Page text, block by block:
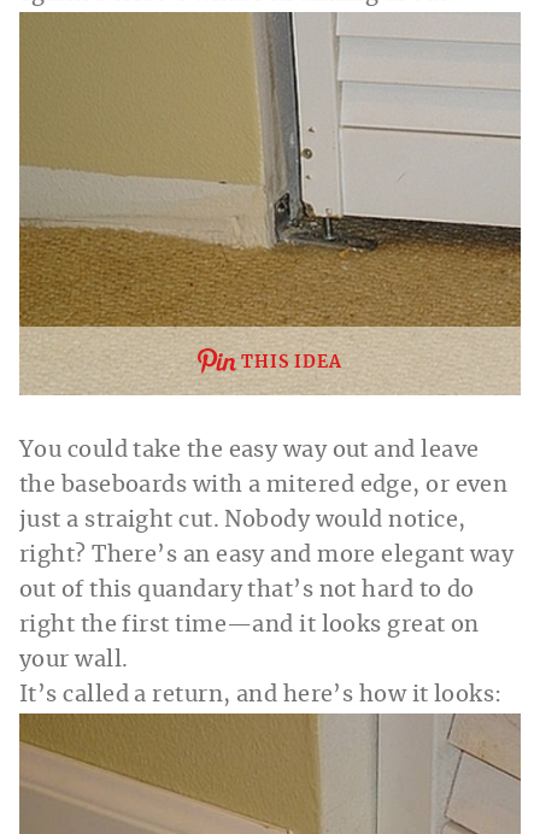
THIS IDEA
You could take the easy way out and leave
the baseboards with a mitered edge, or even
just a straight cut. Nobody would notice,
right? There’s an easy and more elegant way
out of this quandary that’s not hard to do
right the first time—and it looks great on
your wall.
It’s called a return, and here’s how it looks: